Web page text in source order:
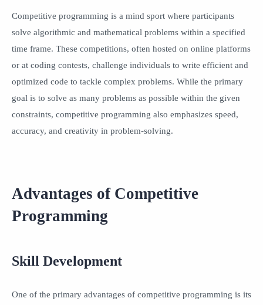
Competitive programming is a mind sport where participants
solve algorithmic and mathematical problems within a specified
time frame. These competitions, often hosted on online platforms
or at coding contests, challenge individuals to write efficient and
optimized code to tackle complex problems. While the primary
goal is to solve as many problems as possible within the given
constraints, competitive programming also emphasizes speed,
accuracy, and creativity in problem-solving.
Advantages of Competitive
Programming
Skill Development
One of the primary advantages of competitive programming is its